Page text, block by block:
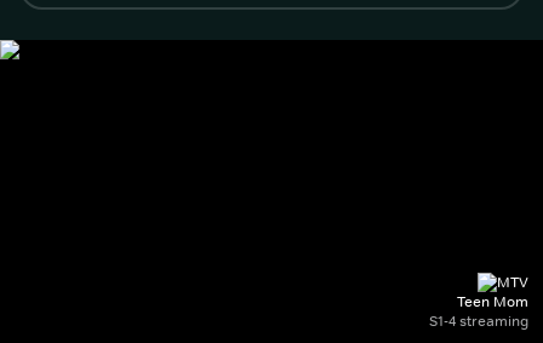
Teen Mom
S1-4 streaming